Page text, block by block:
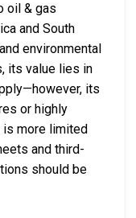
oil & gas
and South
environmental
its value lies in
its
or highly
more limited
and third-
should be